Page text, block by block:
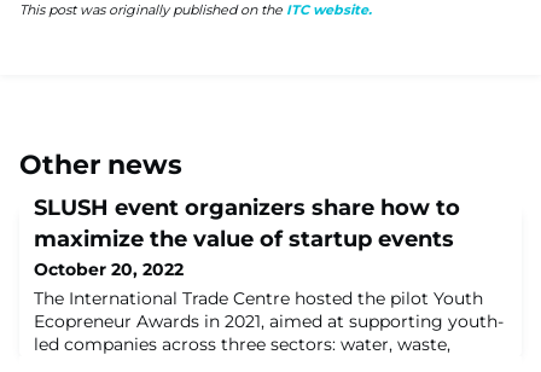
This post was originally published on the ITC website.
Other news
SLUSH event organizers share how to
maximize the value of startup events
October 20, 2022
The International Trade Centre hosted the pilot Youth
Ecopreneur Awards in 2021, aimed at supporting youth-
led companies across three sectors: water, waste,